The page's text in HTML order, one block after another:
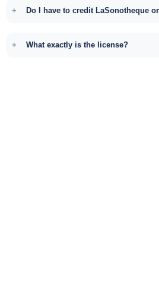
Do I have to credit LaSonotheque
What exactly is the license?